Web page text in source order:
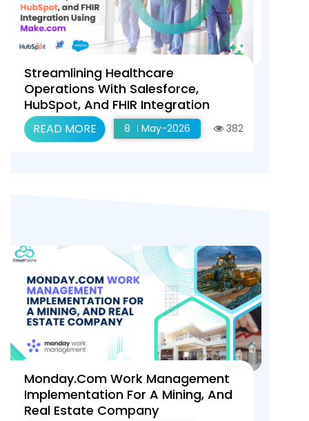
Streamlining Healthcare
Operations With Salesforce,
HubSpot, And FHIR Integration
Using Make.com
READ MORE 8 May-2026 382
Monday.com Work Management
Implementation For A Mining, And
Real Estate Company